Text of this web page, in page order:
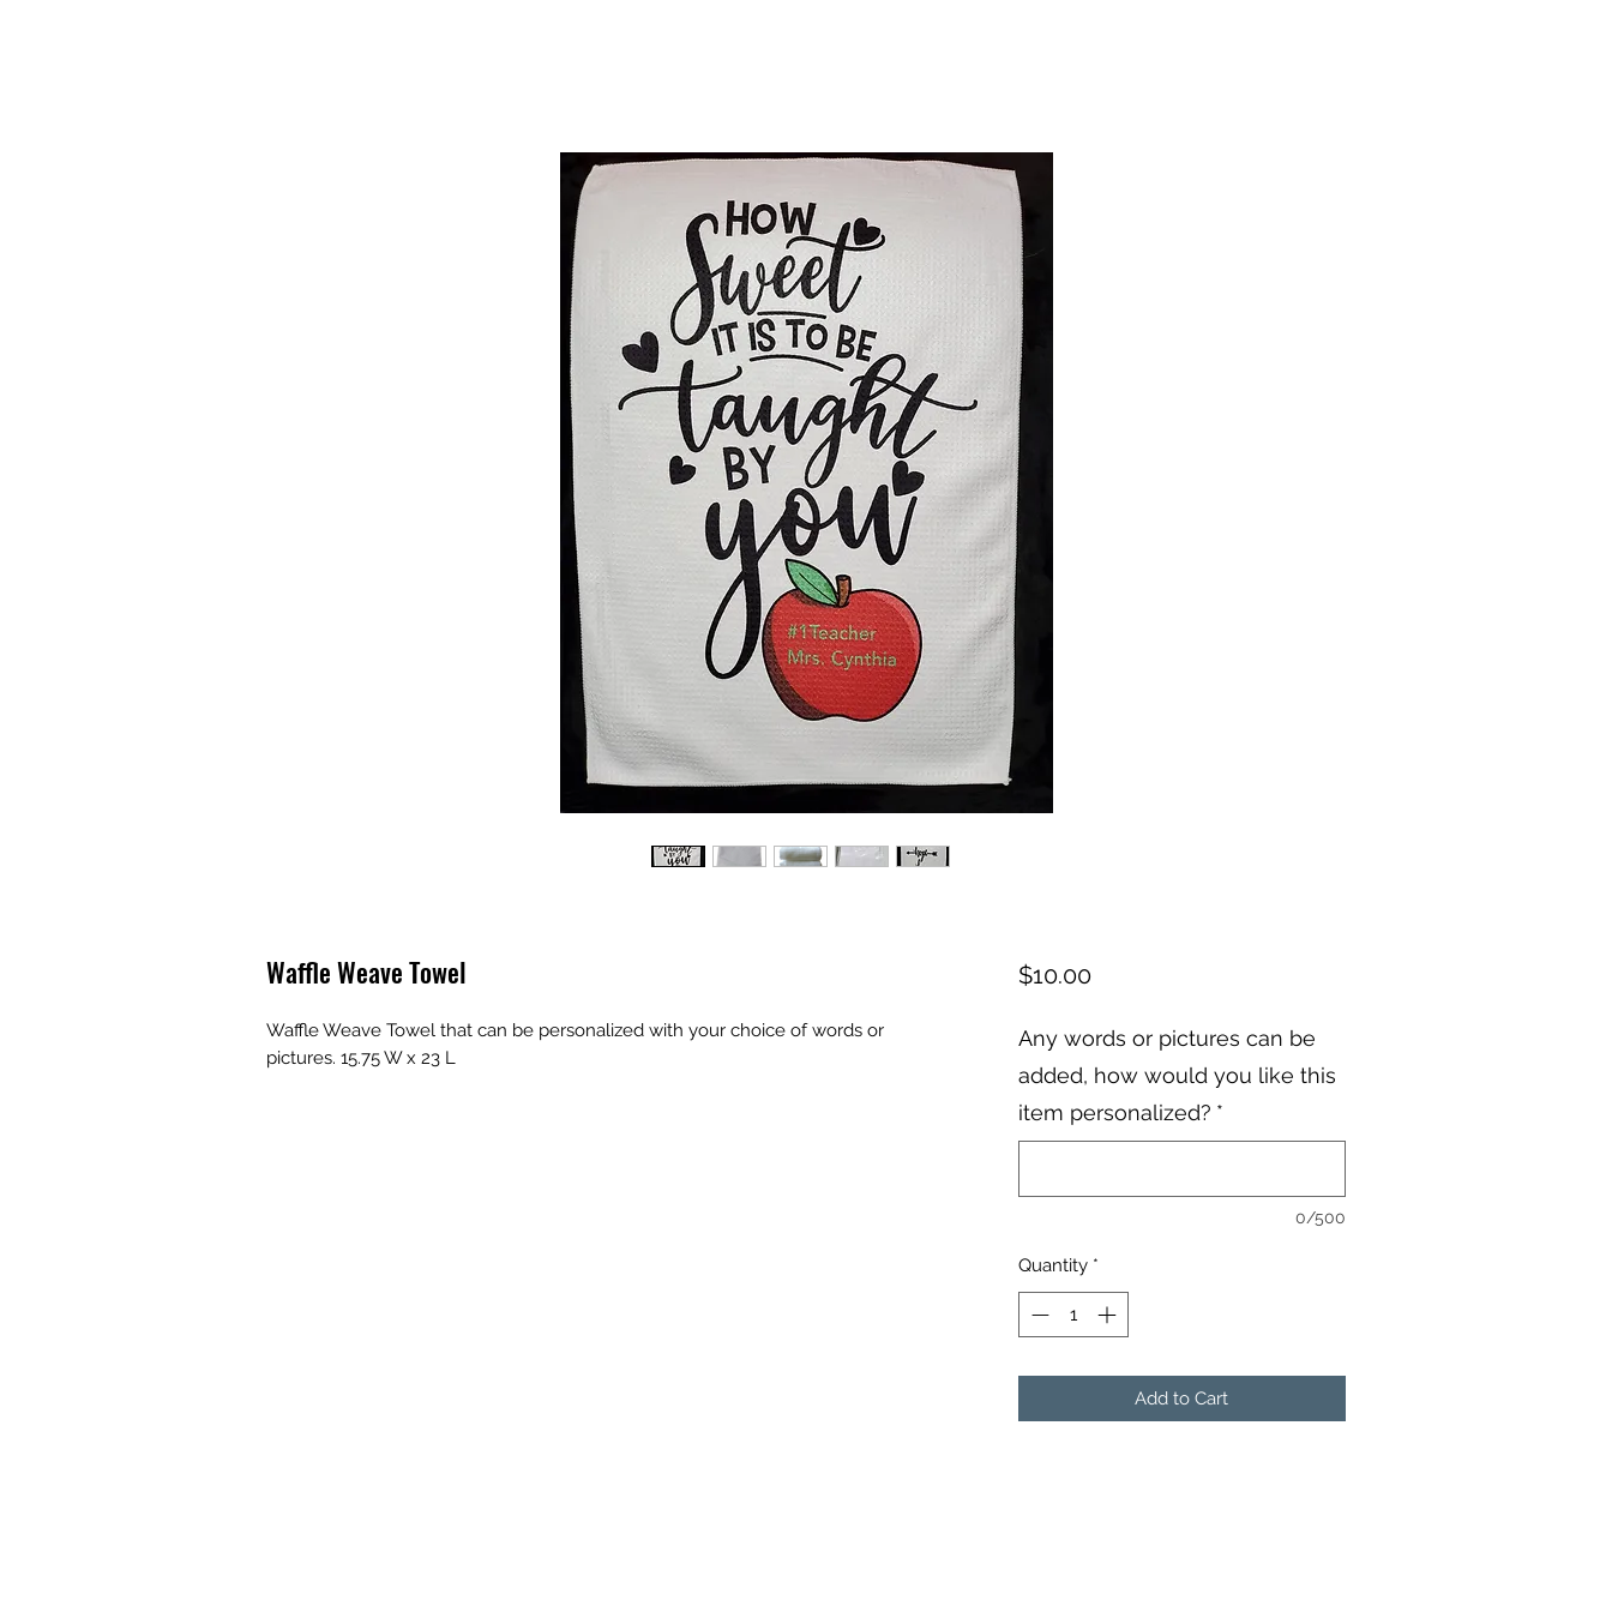
Waffle Weave Towel
Waffle Weave Towel that can be personalized with your choice of words or
pictures. 15.75 W x 23 L
$10.00Price
Any words or pictures can be
added, how would you like this
item personalized? *
0/500
Quantity *
Add to Cart